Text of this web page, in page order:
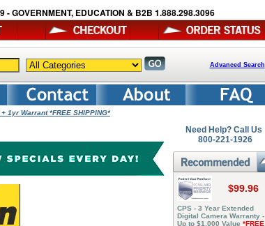
- GOVERNMENT, EDUCATION & B2B 1.888.298.3096
Advanced Search
1yr Warrant *FREE SHIPPING*
Need Help? Call Us
800-221-1926
$99.96
CPS - 3 Year Extended
Digital Camera Warranty -
Up to $1,000 Value *FREE